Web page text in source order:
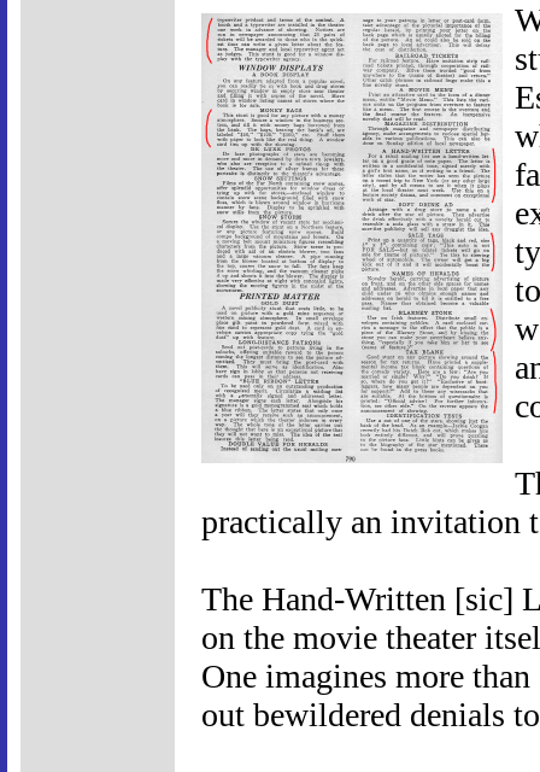
practically an invitation
The Hand-Written [sic]
on the movie theater
One imagines more
out bewildered denials